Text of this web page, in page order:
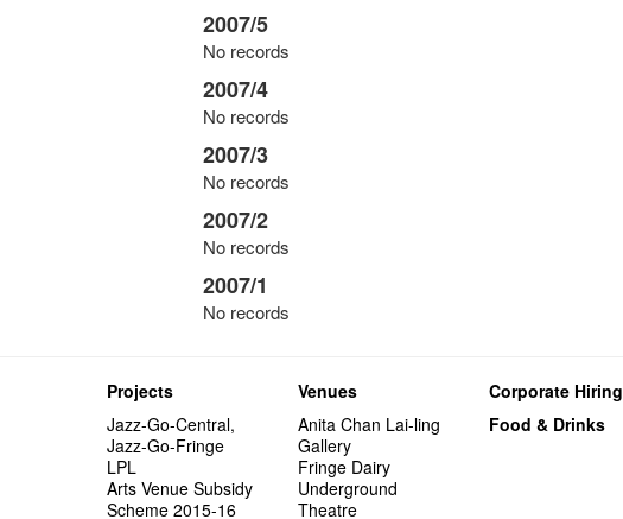
2007/5
No records
2007/4
No records
2007/3
No records
2007/2
No records
2007/1
No records
Projects
Jazz-Go-Central,
Jazz-Go-Fringe
LPL
Arts Venue Subsidy
Scheme 2015-16
Venues
Anita Chan Lai-ling
Gallery
Fringe Dairy
Underground
Theatre
Corporate Hiring
Food & Drinks